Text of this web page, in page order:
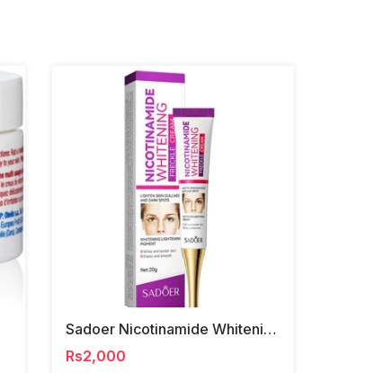
Sadoer Nicotinamide Whitening Freckle Cream
Rs2,000